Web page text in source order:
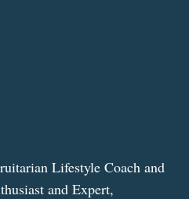
Lifestyle Coach and
and Expert,